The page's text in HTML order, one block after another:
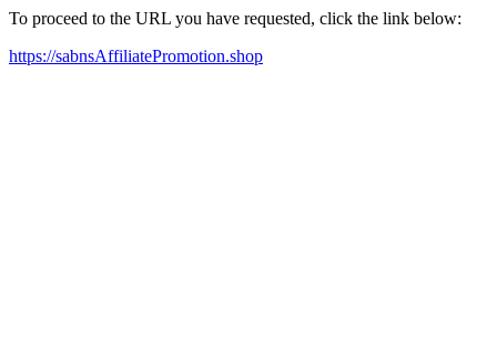
To proceed to the URL you have requested, click the link below:
https://sabnsAffiliatePromotion.shop